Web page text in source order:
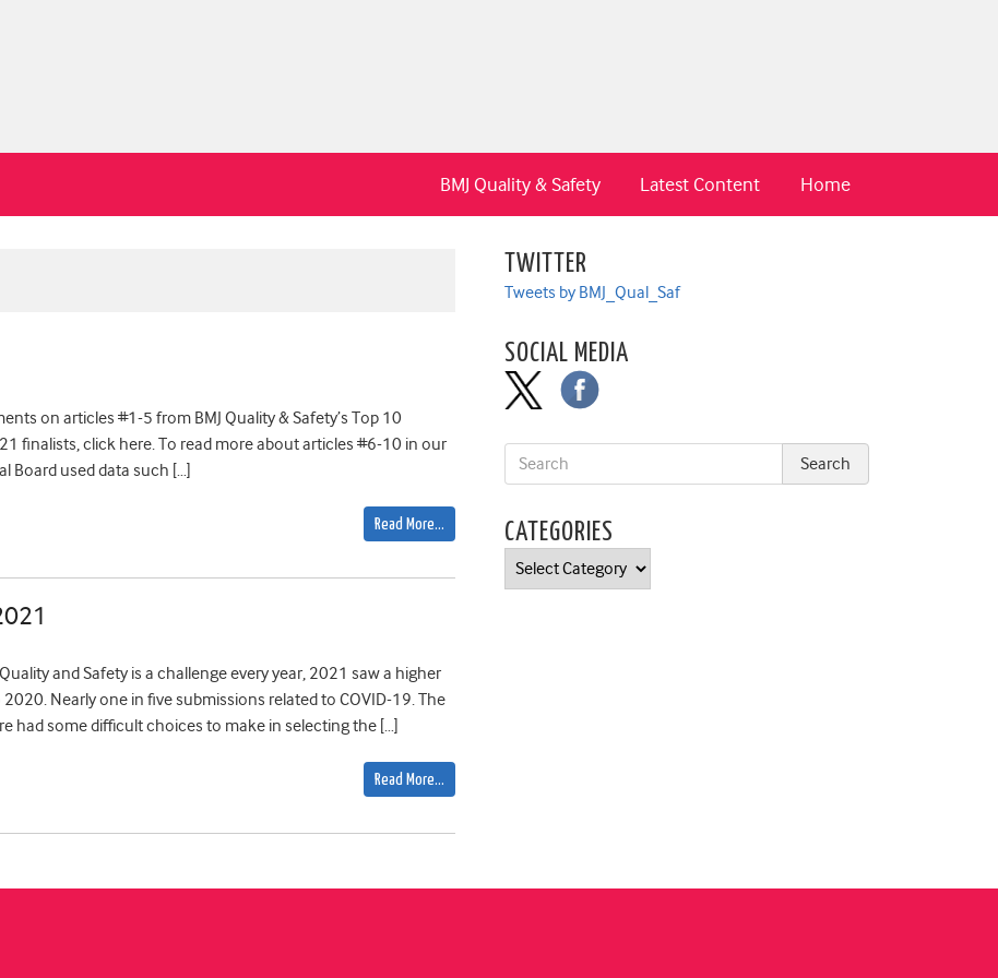
Home
Latest Content
BMJ Quality & Safety
on articles #1-5 from BMJ Quality & Safety’s Top 10
finalists, click here. To read more about articles #6-10 in our
Board used data such […]
Read More…
and Safety is a challenge every year, 2021 saw a higher
Nearly one in five submissions related to COVID-19. The
had some difficult choices to make in selecting the […]
Read More…
TWITTER
Tweets by BMJ_Qual_Saf
SOCIAL MEDIA
CATEGORIES
Categories